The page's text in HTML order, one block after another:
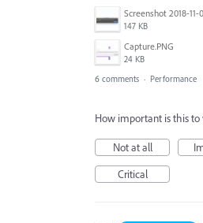
147 KB
Capture.PNG
24 KB
6 comments · Performance
How important is this to
Not at all
Critical